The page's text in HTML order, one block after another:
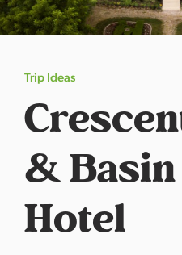
s
a
Trip Ideas
&
Hotel